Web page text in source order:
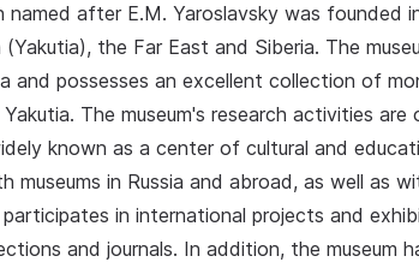
after E.M. Yaroslavsky was founded
the Far East and Siberia. The
and possesses an excellent collection of
The museum's research activities
known as a center of cultural and
museums in Russia and abroad, as well as
in international projects and
and journals. In addition, the museum